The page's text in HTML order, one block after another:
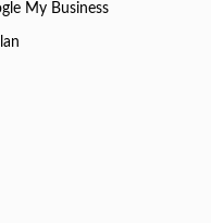
My Business